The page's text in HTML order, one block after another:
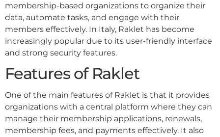
membership-based organizations to organize their
data, automate tasks, and engage with their
members effectively. In Italy, Raklet has become
increasingly popular due to its user-friendly interface
and strong security features.
Features of Raklet
One of the main features of Raklet is that it provides
organizations with a central platform where they can
manage their membership applications, renewals,
membership fees, and payments effectively. It also